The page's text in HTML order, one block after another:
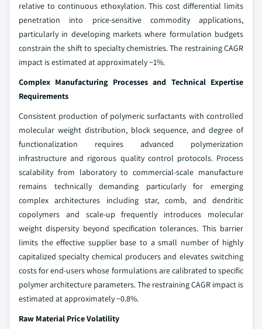
relative to continuous ethoxylation. This cost differential limits
penetration into price-sensitive commodity applications,
particularly in developing markets where formulation budgets
constrain the shift to specialty chemistries. The restraining CAGR
impact is estimated at approximately −1%.
Complex Manufacturing Processes and Technical Expertise
Requirements
Consistent production of polymeric surfactants with controlled
molecular weight distribution, block sequence, and degree of
functionalization requires advanced polymerization
infrastructure and rigorous quality control protocols. Process
scalability from laboratory to commercial-scale manufacture
remains technically demanding particularly for emerging
complex architectures including star, comb, and dendritic
copolymers and scale-up frequently introduces molecular
weight dispersity beyond specification tolerances. This barrier
limits the effective supplier base to a small number of highly
capitalized specialty chemical producers and elevates switching
costs for end-users whose formulations are calibrated to specific
polymer architecture parameters. The restraining CAGR impact is
estimated at approximately −0.8%.
Raw Material Price Volatility